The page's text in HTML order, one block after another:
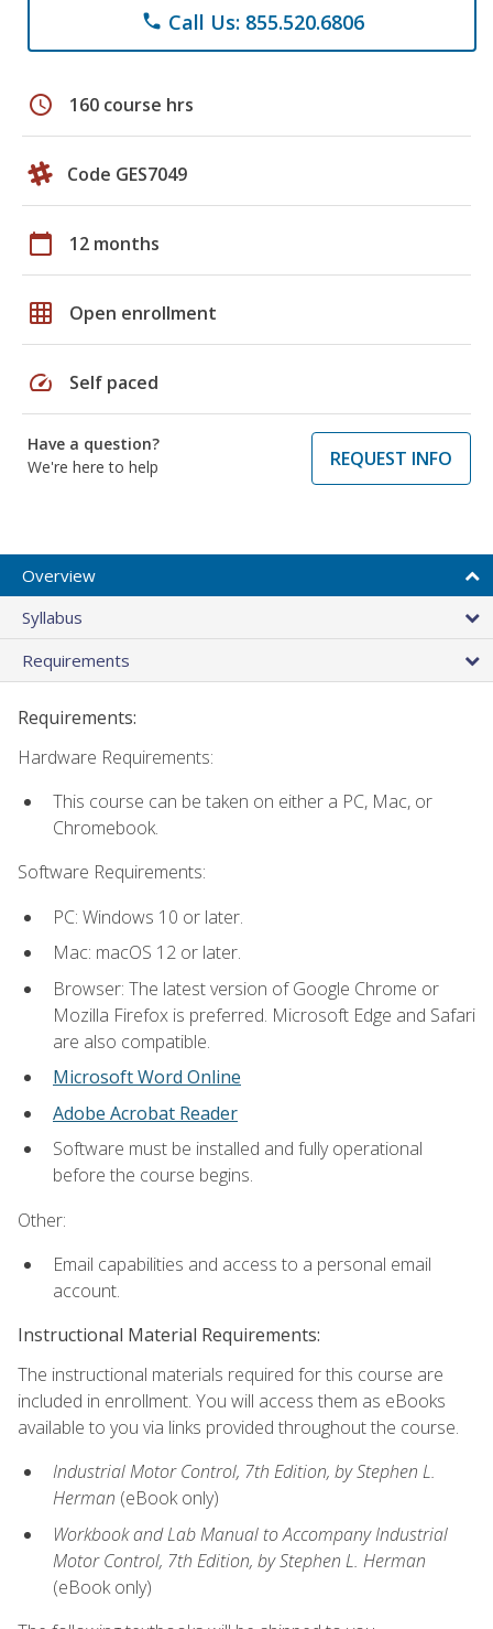
phone Call Us: 855.520.6806
schedule 160 course hrs
Code GES7049
calendar_today 12 months
grid_on Open enrollment
speed Self paced
Have a question?
We're here to help
REQUEST INFO
Overview
Syllabus
Requirements
Requirements:
Hardware Requirements:
This course can be taken on either a PC, Mac, or
Chromebook.
Software Requirements:
PC: Windows 10 or later.
Mac: macOS 12 or later.
Browser: The latest version of Google Chrome or
Mozilla Firefox is preferred. Microsoft Edge and Safari
are also compatible.
Microsoft Word Online
Adobe Acrobat Reader
Software must be installed and fully operational
before the course begins.
Other:
Email capabilities and access to a personal email
account.
Instructional Material Requirements:
The instructional materials required for this course are
included in enrollment. You will access them as eBooks
available to you via links provided throughout the course.
Industrial Motor Control, 7th Edition, by Stephen L.
Herman (eBook only)
Workbook and Lab Manual to Accompany Industrial
Motor Control, 7th Edition, by Stephen L. Herman
(eBook only)